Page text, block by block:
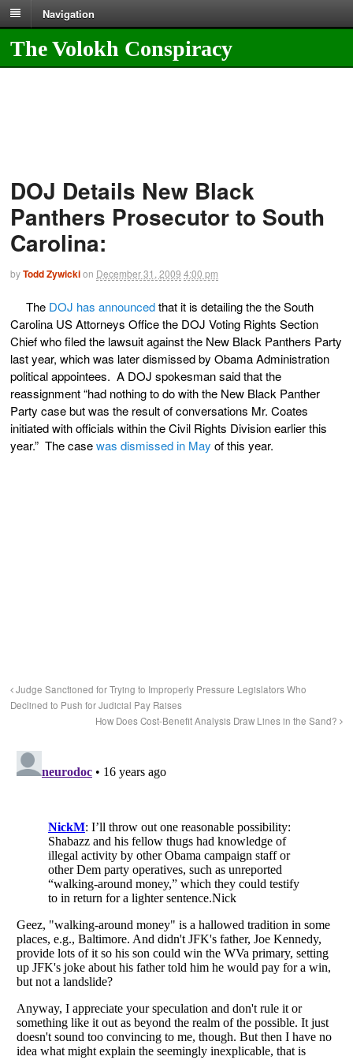
Navigation
The Volokh Conspiracy
DOJ Details New Black
Panthers Prosecutor to South
Carolina:
byTodd Zywickion December 31, 2009 4:00 pm
The DOJ has announcedthat it is detailing the the South
Carolina US Attorneys Office the DOJ Voting Rights Section
Chief who filed the lawsuit against the New Black Panthers Party
last year, which was later dismissed by Obama Administration
political appointees. A DOJ spokesman said that the
reassignment “had nothing to do with the New Black Panther
Party case but was the result of conversations Mr. Coates
initiated with officials within the Civil Rights Division earlier this
year.” The casewas dismissed in May of this year.
Judge Sanctioned for Trying to Improperly Pressure Legislators Who
Declined to Push for Judicial Pay Raises
How Does Cost-Benefit Analysis Draw Lines in the Sand?